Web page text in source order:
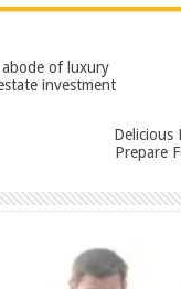
of luxury
investment
Delicious
Prepare